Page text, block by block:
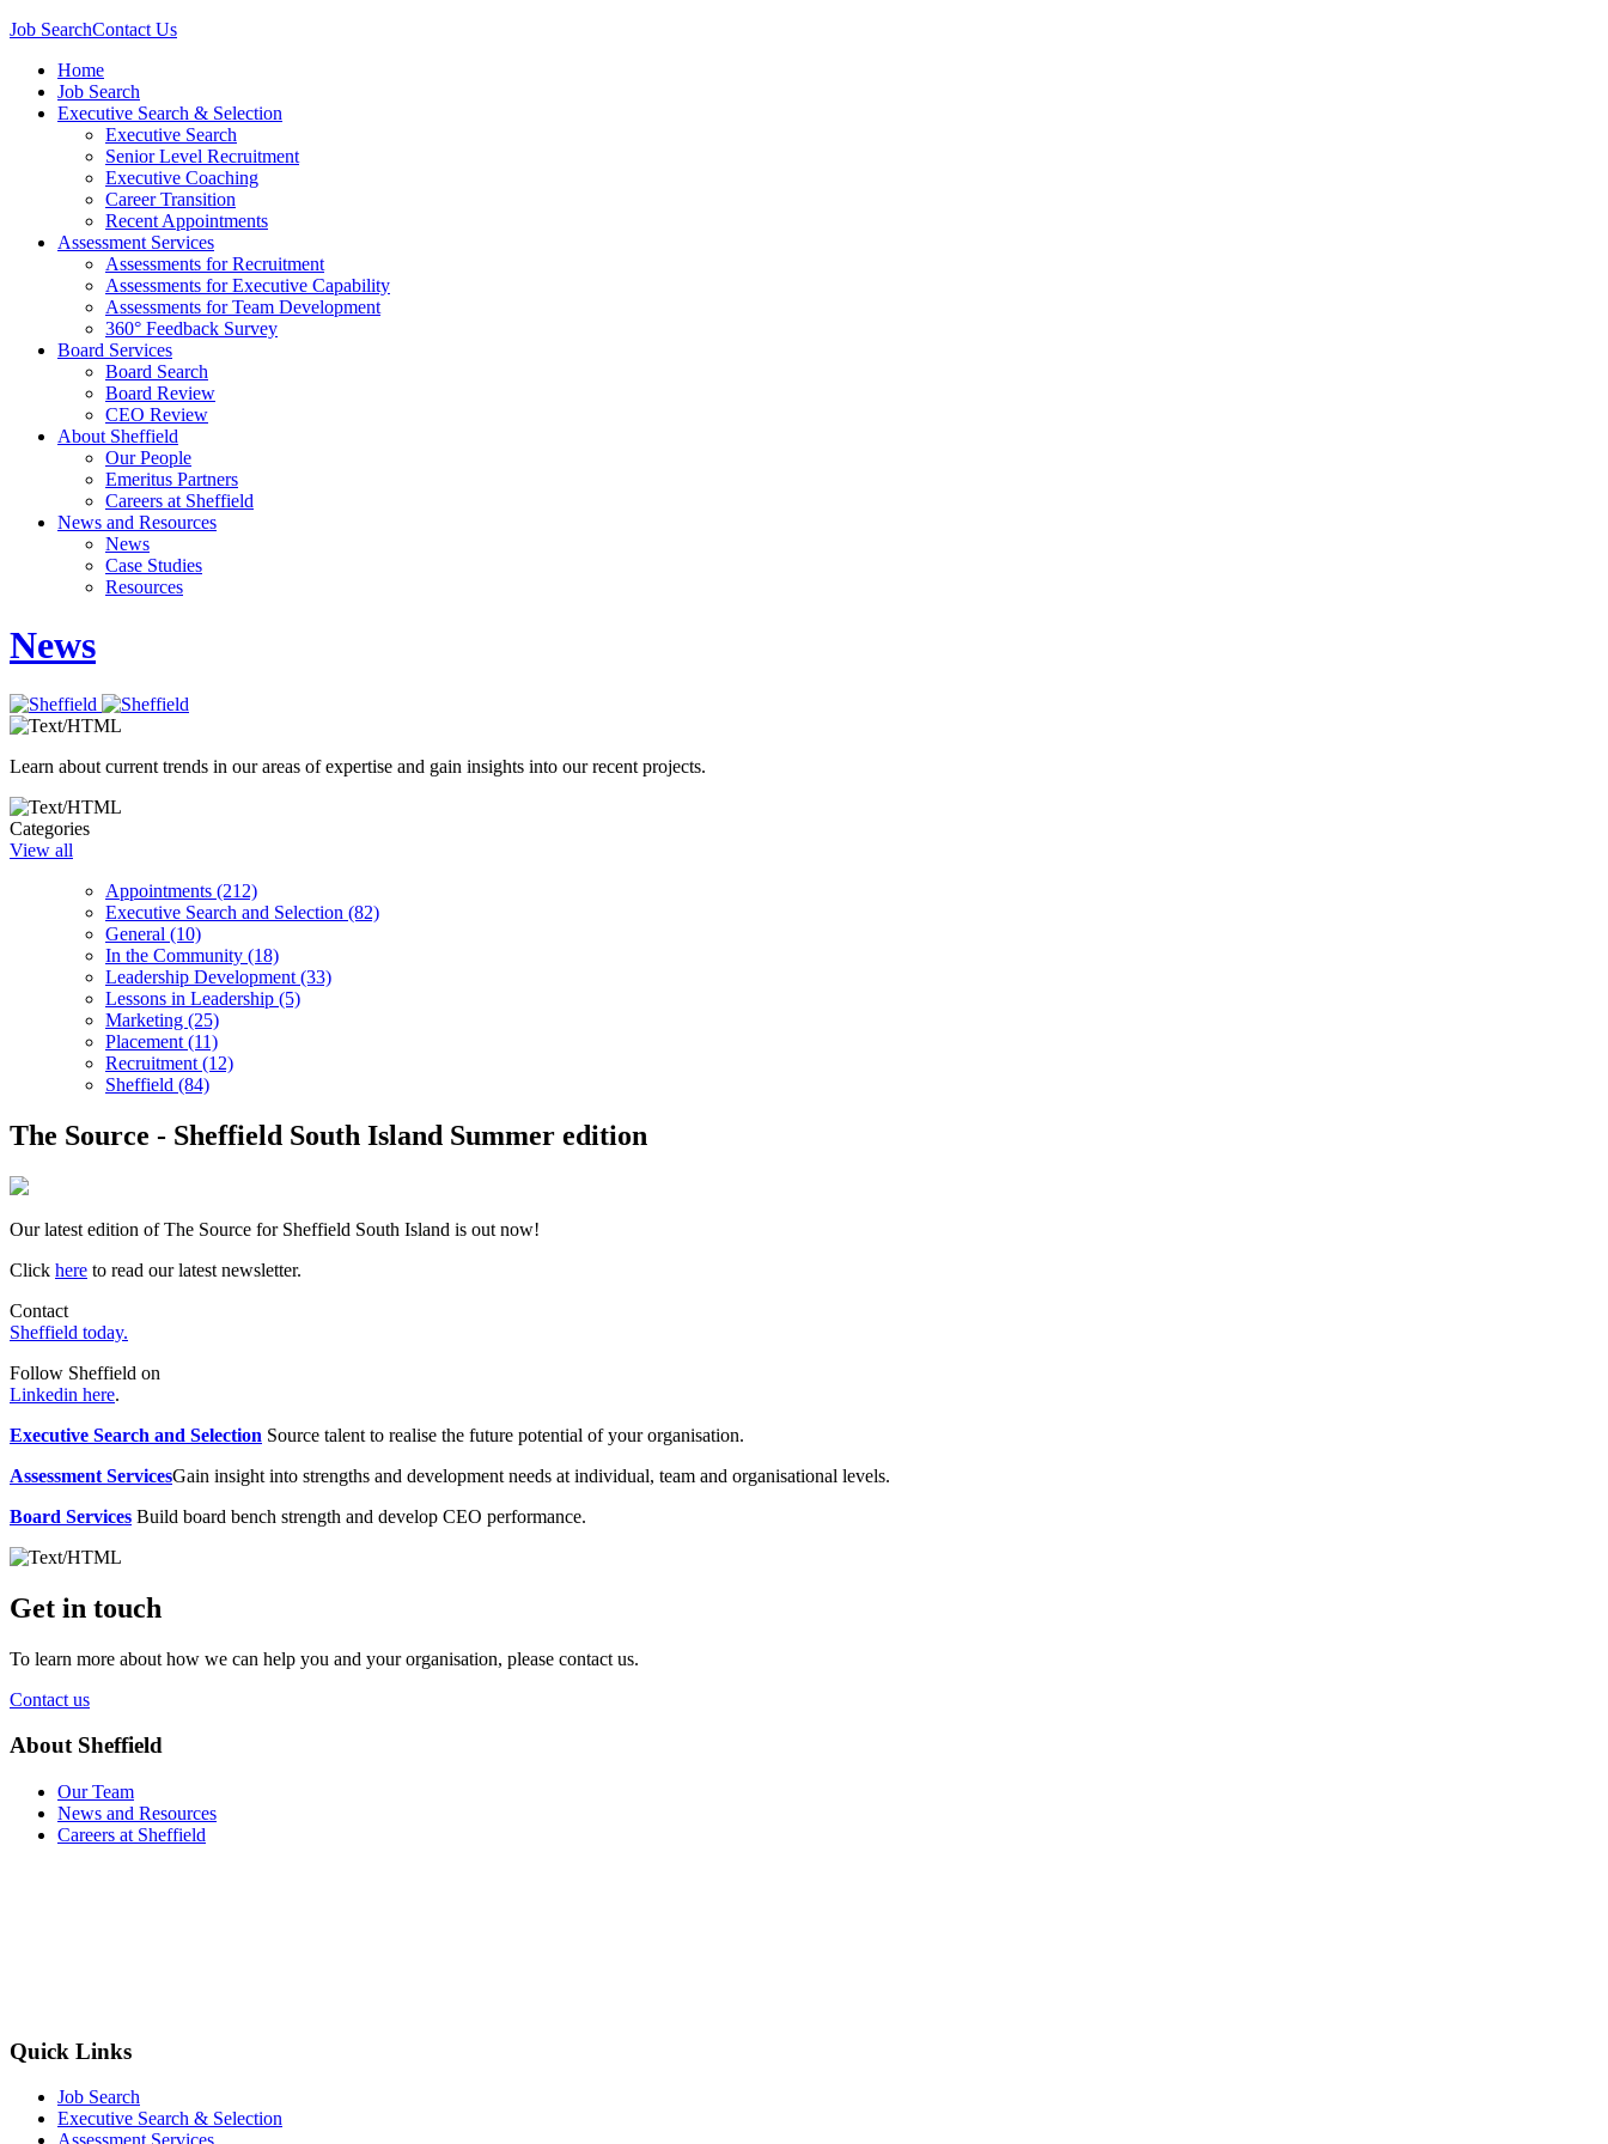
Job SearchContact Us
Home
Job Search
Executive Search & Selection
Executive Search
Senior Level Recruitment
Executive Coaching
Career Transition
Recent Appointments
Assessment Services
Assessments for Recruitment
Assessments for Executive Capability
Assessments for Team Development
360° Feedback Survey
Board Services
Board Search
Board Review
CEO Review
About Sheffield
Our People
Emeritus Partners
Careers at Sheffield
News and Resources
News
Case Studies
Resources
News
Learn about current trends in our areas of expertise and gain insights into our recent projects.
Categories
View all
Appointments (212)
Executive Search and Selection (82)
General (10)
In the Community (18)
Leadership Development (33)
Lessons in Leadership (5)
Marketing (25)
Placement (11)
Recruitment (12)
Sheffield (84)
The Source - Sheffield South Island Summer edition
Our latest edition of The Source for Sheffield South Island is out now!
Click here to read our latest newsletter.
Contact
Sheffield today.
Follow Sheffield on
Linkedin here.
Executive Search and Selection Source talent to realise the future potential of your organisation.
Assessment ServicesGain insight into strengths and development needs at individual, team and organisational levels.
Board Services Build board bench strength and develop CEO performance.
Get in touch
To learn more about how we can help you and your organisation, please contact us.
Contact us
About Sheffield
Our Team
News and Resources
Careers at Sheffield
Quick Links
Job Search
Executive Search & Selection